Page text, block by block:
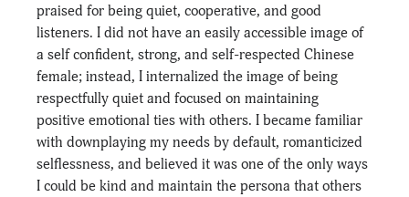
praised for being quiet, cooperative, and good
listeners. I did not have an easily accessible image of
a self confident, strong, and self-respected Chinese
female; instead, I internalized the image of being
respectfully quiet and focused on maintaining
positive emotional ties with others. I became familiar
with downplaying my needs by default, romanticized
selflessness, and believed it was one of the only ways
I could be kind and maintain the persona that others